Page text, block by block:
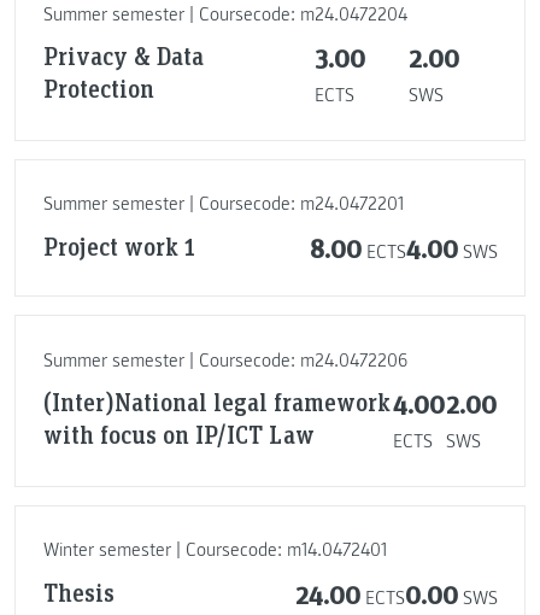
Summer semester | Coursecode: m24.0472204
Privacy & Data
Protection
3.00
ECTS
2.00
SWS
Summer semester | Coursecode: m24.0472201
Project work 1 8.00 ECTS4.00 SWS
Summer semester | Coursecode: m24.0472206
(Inter)National legal framework
with focus on IP/ICT Law
4.00
ECTS
2.00
SWS
Winter semester | Coursecode: m14.0472401
Thesis 24.00 ECTS0.00 SWS